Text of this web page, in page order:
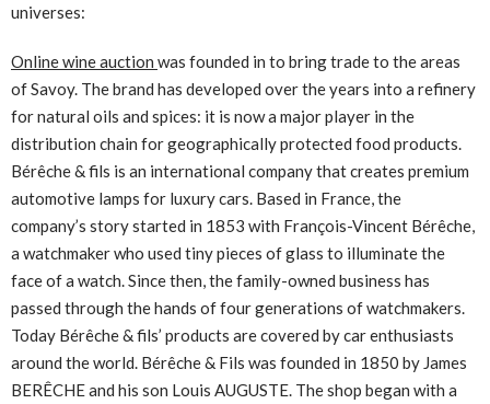
universes:
Online wine auction was founded in to bring trade to the areas
of Savoy. The brand has developed over the years into a refinery
for natural oils and spices: it is now a major player in the
distribution chain for geographically protected food products.
Bérêche & fils is an international company that creates premium
automotive lamps for luxury cars. Based in France, the
company’s story started in 1853 with François-Vincent Bérêche,
a watchmaker who used tiny pieces of glass to illuminate the
face of a watch. Since then, the family-owned business has
passed through the hands of four generations of watchmakers.
Today Bérêche & fils’ products are covered by car enthusiasts
around the world. Bérêche & Fils was founded in 1850 by James
BERÊCHE and his son Louis AUGUSTE. The shop began with a